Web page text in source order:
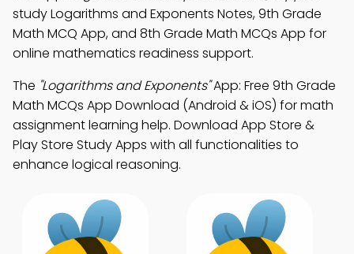
study Logarithms and Exponents Notes, 9th Grade
Math MCQ App, and 8th Grade Math MCQs App for
online mathematics readiness support.
The "Logarithms and Exponents"App: Free 9th Grade
Math MCQs App Download (Android & iOS) for math
assignment learning help. Download App Store &
Play Store Study Apps with all functionalities to
enhance logical reasoning.